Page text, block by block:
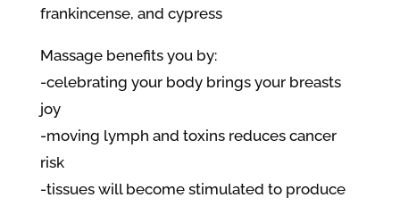
frankincense, and cypress
Massage benefits you by:
-celebrating your body brings your breasts
joy
-moving lymph and toxins reduces cancer
risk
-tissues will become stimulated to produce